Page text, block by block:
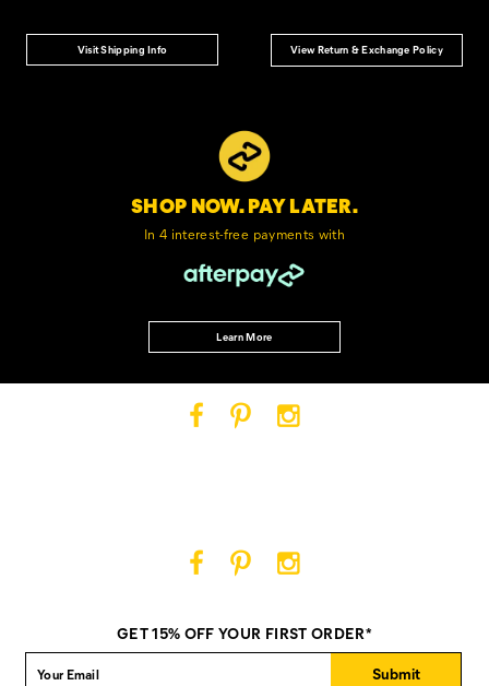
Visit Shipping Info View Return & Exchange Policy
SHOP NOW. PAY LATER.
In 4 interest-free payments with
Learn More
on
Facebook
on
Pinterest
on
Instagram
GET 15% OFF YOUR FIRST ORDER*
Submit